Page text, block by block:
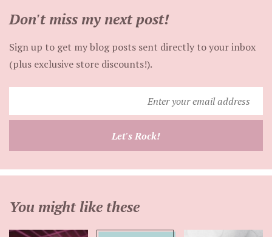
Don't miss my next post!
Sign up to get my blog posts sent directly to your inbox
(plus exclusive store discounts!).
your
Let's Rock!
You might like these